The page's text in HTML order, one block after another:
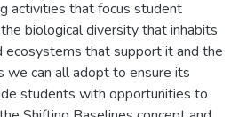
activities that focus student
biological diversity that inhabits
ecosystems that support it and the
we can all adopt to ensure its
students with opportunities to